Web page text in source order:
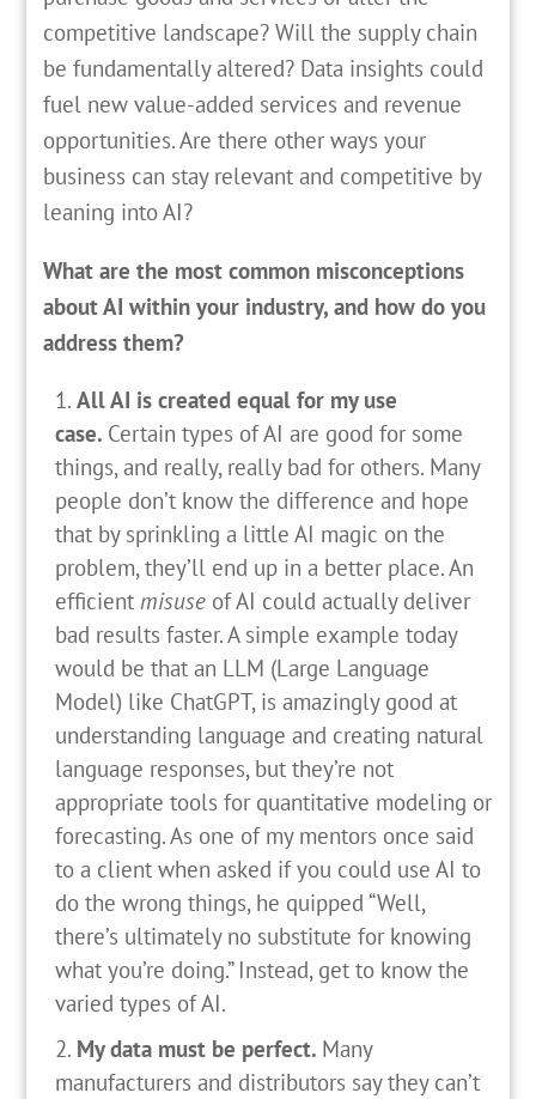
competitive landscape? Will the supply chain
be fundamentally altered? Data insights could
fuel new value-added services and revenue
opportunities. Are there other ways your
business can stay relevant and competitive by
leaning into AI?
What are the most common misconceptions
about AI within your industry, and how do you
address them?
All AI is created equal for my use
case. Certain types of AI are good for some
things, and really, really bad for others. Many
people don’t know the difference and hope
that by sprinkling a little AI magic on the
problem, they’ll end up in a better place. An
efficient misuseof AI could actually deliver
bad results faster. A simple example today
would be that an LLM (Large Language
Model) like ChatGPT, is amazingly good at
understanding language and creating natural
language responses, but they’re not
appropriate tools for quantitative modeling or
forecasting. As one of my mentors once said
to a client when asked if you could use AI to
do the wrong things, he quipped “Well,
there’s ultimately no substitute for knowing
what you’re doing.” Instead, get to know the
varied types of AI.
My data must be perfect. Many
manufacturers and distributors say they can’t